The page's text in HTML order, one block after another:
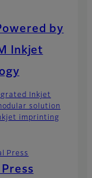
by
Inkjet
Inkjet
solution
imprinting
Press